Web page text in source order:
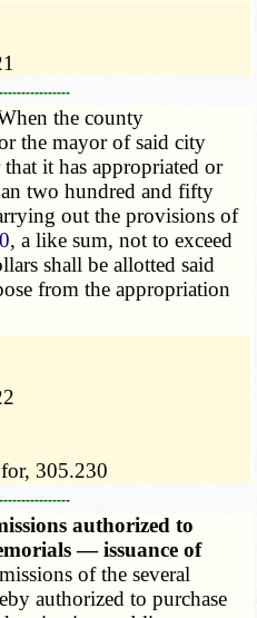
the county
the mayor of said city
it has appropriated or
two hundred and fifty
out the provisions of
, a like sum, not to exceed
shall be allotted said
from the appropriation
305.230
authorized to
— issuance of
of the several
authorized to purchase